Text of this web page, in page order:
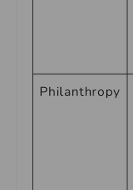
Philanthropy